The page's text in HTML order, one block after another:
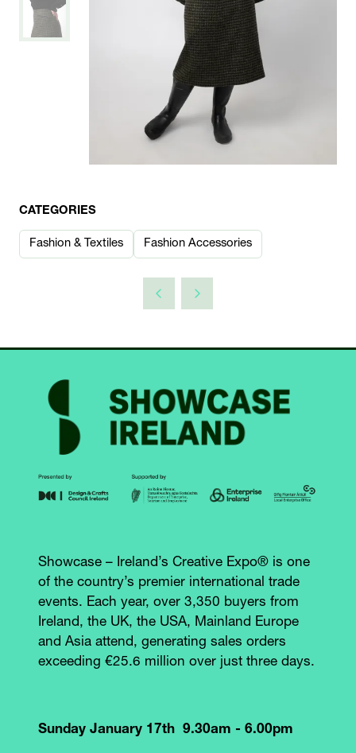
CATEGORIES
Fashion & Textiles Fashion Accessories
Showcase – Ireland’s Creative Expo® is one
of the country’s premier international trade
events. Each year, over 3,350 buyers from
Ireland, the UK, the USA, Mainland Europe
and Asia attend, generating sales orders
exceeding €25.6 million over just three days.
Sunday January 17th 9.30am - 6.00pm